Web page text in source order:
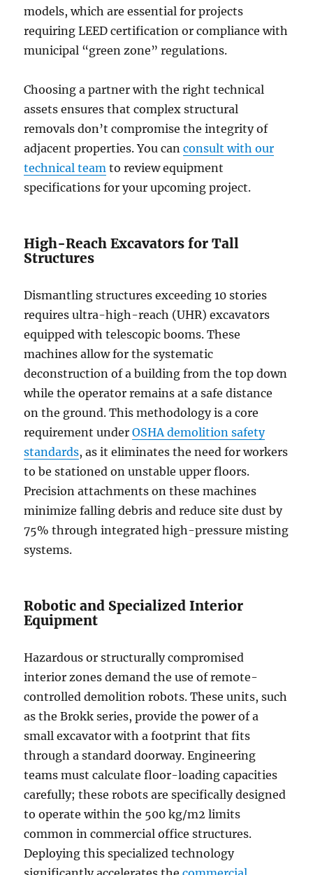
models, which are essential for projects
requiring LEED certification or compliance with
municipal “green zone” regulations.
Choosing a partner with the right technical
assets ensures that complex structural
removals don’t compromise the integrity of
adjacent properties. You canconsult with our
technical team to review equipment
specifications for your upcoming project.
High-Reach Excavators for Tall
Structures
Dismantling structures exceeding 10 stories
requires ultra-high-reach (UHR) excavators
equipped with telescopic booms. These
machines allow for the systematic
deconstruction of a building from the top down
while the operator remains at a safe distance
on the ground. This methodology is a core
requirement underOSHA demolition safety
standards, as it eliminates the need for workers
to be stationed on unstable upper floors.
Precision attachments on these machines
minimize falling debris and reduce site dust by
75% through integrated high-pressure misting
systems.
Robotic and Specialized Interior
Equipment
Hazardous or structurally compromised
interior zones demand the use of remote-
controlled demolition robots. These units, such
as the Brokk series, provide the power of a
small excavator with a footprint that fits
through a standard doorway. Engineering
teams must calculate floor-loading capacities
carefully; these robots are specifically designed
to operate within the 500 kg/m2 limits
common in commercial office structures.
Deploying this specialized technology